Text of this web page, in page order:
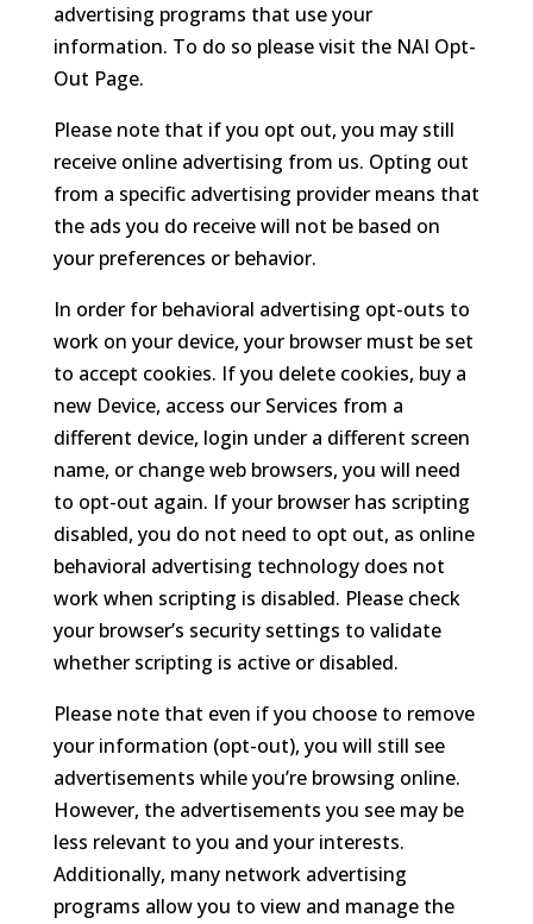
advertising programs that use your
information. To do so please visit the NAI Opt-
Out Page.
Please note that if you opt out, you may still
receive online advertising from us. Opting out
from a specific advertising provider means that
the ads you do receive will not be based on
your preferences or behavior.
In order for behavioral advertising opt-outs to
work on your device, your browser must be set
to accept cookies. If you delete cookies, buy a
new Device, access our Services from a
different device, login under a different screen
name, or change web browsers, you will need
to opt-out again. If your browser has scripting
disabled, you do not need to opt out, as online
behavioral advertising technology does not
work when scripting is disabled. Please check
your browser’s security settings to validate
whether scripting is active or disabled.
Please note that even if you choose to remove
your information (opt-out), you will still see
advertisements while you’re browsing online.
However, the advertisements you see may be
less relevant to you and your interests.
Additionally, many network advertising
programs allow you to view and manage the